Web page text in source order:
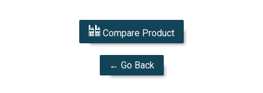
Compare Product
← Go Back